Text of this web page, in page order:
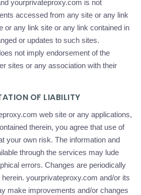
yourprivateproxy.com is not
accessed from any site or any link
or any link site or any link contained in
or updates to such sites.
not imply endorsement of the
sites or any association with their
OF LIABILITY
web site or any applications,
therein, you agree that use of
your own risk. The information and
through the services may lude
errors. Changes are periodically
yourprivateproxy.com and/or its
make improvements and/or changes